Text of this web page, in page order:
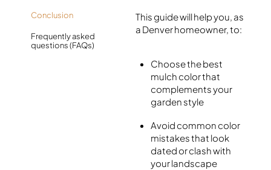
Conclusion
Frequently asked
questions (FAQs)
This guide will help you, as
a Denver homeowner, to:
Choose the best
mulch color that
complements your
garden style
Avoid common color
mistakes that look
dated or clash with
your landscape